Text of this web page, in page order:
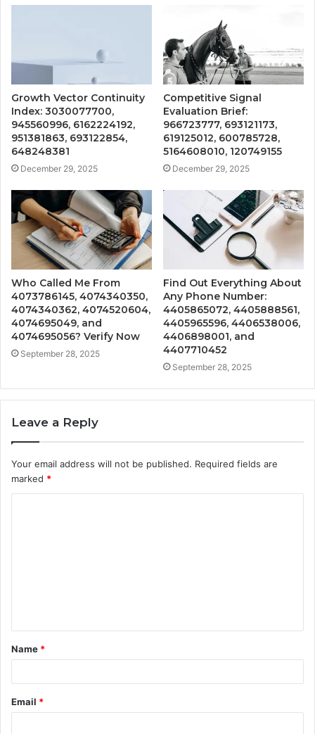
Growth Vector Continuity
Index: 3030077700,
945560996, 6162224192,
951381863, 693122854,
648248381
December 29, 2025
Competitive Signal
Evaluation Brief:
966723777, 693121173,
619125012, 600785728,
5164608010, 120749155
December 29, 2025
Who Called Me From
4073786145, 4074340350,
4074340362, 4074520604,
4074695049, and
4074695056? Verify Now
September 28, 2025
Find Out Everything About
Any Phone Number:
4405865072, 4405888561,
4405965596, 4406538006,
4406898001, and
4407710452
September 28, 2025
Leave a Reply
Your email address will not be published. Required fields are
marked *
t
*
Name *
Email *